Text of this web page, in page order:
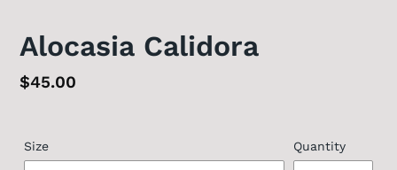
Alocasia Calidora
Regular
$45.00
Size Quantity